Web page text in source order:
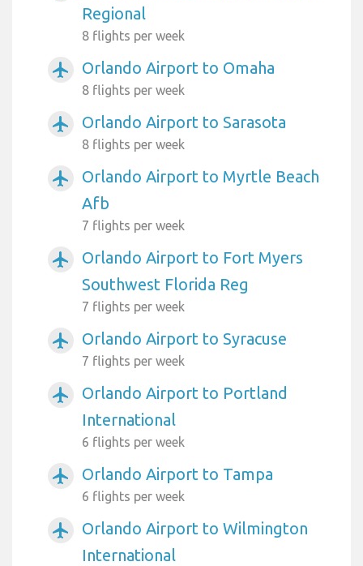
Regional
8 flights per week
airplanemode_active Orlando Airport to Omaha
8 flights per week
airplanemode_active Orlando Airport to Sarasota
8 flights per week
airplanemode_active
Orlando Airport to Myrtle Beach
Afb
7 flights per week
airplanemode_active
Orlando Airport to Fort Myers
Southwest Florida Reg
7 flights per week
airplanemode_active Orlando Airport to Syracuse
7 flights per week
airplanemode_active
Orlando Airport to Portland
International
6 flights per week
airplanemode_active Orlando Airport to Tampa
6 flights per week
airplanemode_active
Orlando Airport to Wilmington
International